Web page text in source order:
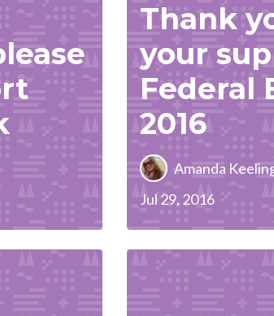
Thank
your
Federal
2016
Amanda
Jul 29, 2016